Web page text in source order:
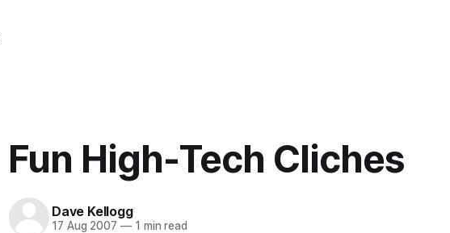
Fun High-Tech Cliches
Dave Kellogg
17 Aug 2007 —1 min read